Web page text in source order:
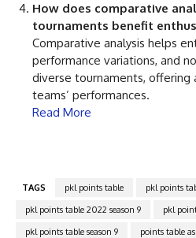
How does comparative
tournaments benefit
Comparative analysis helps
performance variations, and
diverse tournaments, offering
teams’ performances.
Read More
TAGS pkl points table
pkl points
pkl points table 2022 season 9
pkl
pkl points table season 9
points table